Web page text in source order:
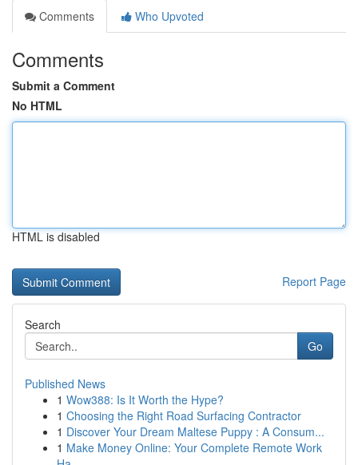
Comments
Who Upvoted
Comments
Submit a Comment
No HTML
HTML is disabled
Report Page
Search
Go
Published News
1 Wow388: Is It Worth the Hype?
1 Choosing the Right Road Surfacing Contractor
1 Discover Your Dream Maltese Puppy : A Consum...
1 Make Money Online: Your Complete Remote Work